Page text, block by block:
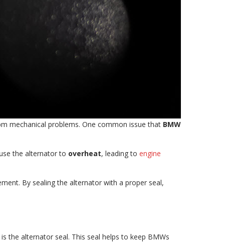
mechanical problems. One common issue that BMW
the alternator to overheat, leading to engine
By sealing the alternator with a proper seal,
the alternator seal. This seal helps to keep BMWs